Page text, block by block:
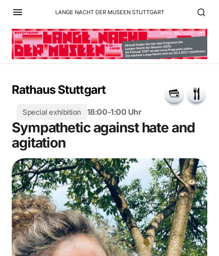
LANGE NACHT DER MUSEEN STUTTGART
Rathaus Stuttgart
Special exhibition 18:00-1:00 Uhr
Sympathetic against hate and
agitation